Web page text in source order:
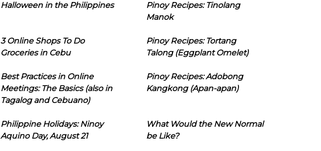
Halloween in the Philippines
Pinoy Recipes: Tinolang
Manok
3 Online Shops To Do
Groceries in Cebu
Pinoy Recipes: Tortang
Talong (Eggplant Omelet)
Best Practices in Online
Meetings: The Basics (also in
Tagalog and Cebuano)
Pinoy Recipes: Adobong
Kangkong (Apan-apan)
Philippine Holidays: Ninoy
Aquino Day, August 21
What Would the New Normal
be Like?